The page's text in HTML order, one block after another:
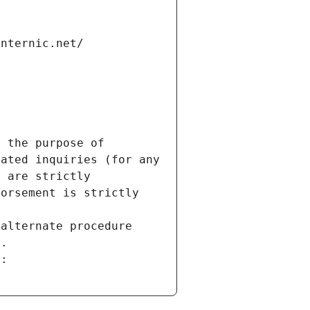
the purpose of
inquiries (for any
are strictly
is strictly
procedure